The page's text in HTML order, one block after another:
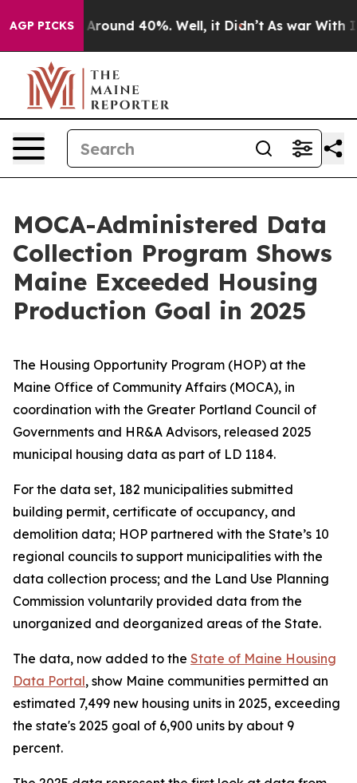
AGP PICKS
a Floor Around 40%. Well, it Didn’t As war With
MOCA-Administered Data
Collection Program Shows
Maine Exceeded Housing
Production Goal in 2025
The Housing Opportunity Program (HOP) at the
Maine Office of Community Affairs (MOCA), in
coordination with the Greater Portland Council of
Governments and HR&A Advisors, released 2025
municipal housing data as part of LD 1184.
For the data set, 182 municipalities submitted
building permit, certificate of occupancy, and
demolition data; HOP partnered with the State’s 10
regional councils to support municipalities with the
data collection process; and the Land Use Planning
Commission voluntarily provided data from the
unorganized and deorganized areas of the State.
The data, now added to the State of Maine Housing
Data Portal, show Maine communities permitted an
estimated 7,499 new housing units in 2025, exceeding
the state's 2025 goal of 6,900 units by about 9
percent.